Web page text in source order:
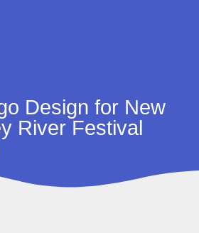
Design for New
River Festival